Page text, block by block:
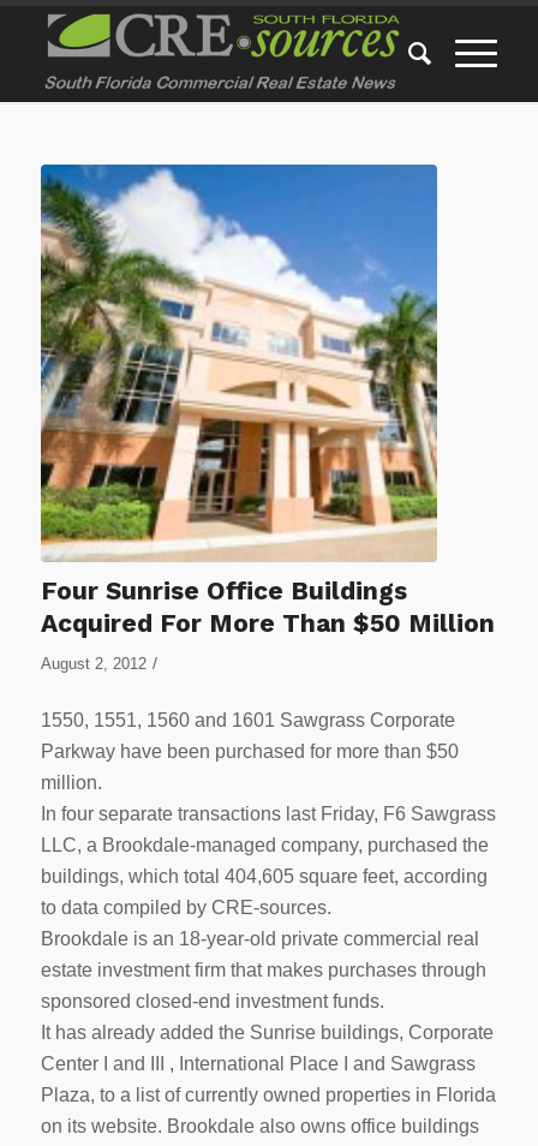
Four Sunrise Office Buildings
Acquired For More Than $50 Million
August 2, 2012 /
1550, 1551, 1560 and 1601 Sawgrass Corporate
Parkway have been purchased for more than $50
million.
In four separate transactions last Friday, F6 Sawgrass
LLC, a Brookdale-managed company, purchased the
buildings, which total 404,605 square feet, according
to data compiled by CRE-sources.
Brookdale is an 18-year-old private commercial real
estate investment firm that makes purchases through
sponsored closed-end investment funds.
It has already added the Sunrise buildings, Corporate
Center I and III , International Place I and Sawgrass
Plaza, to a list of currently owned properties in Florida
on its website. Brookdale also owns office buildings